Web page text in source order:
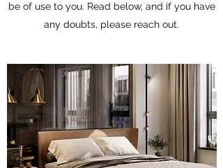
be of use to you. Read below, and if you have
any doubts, please reach out.